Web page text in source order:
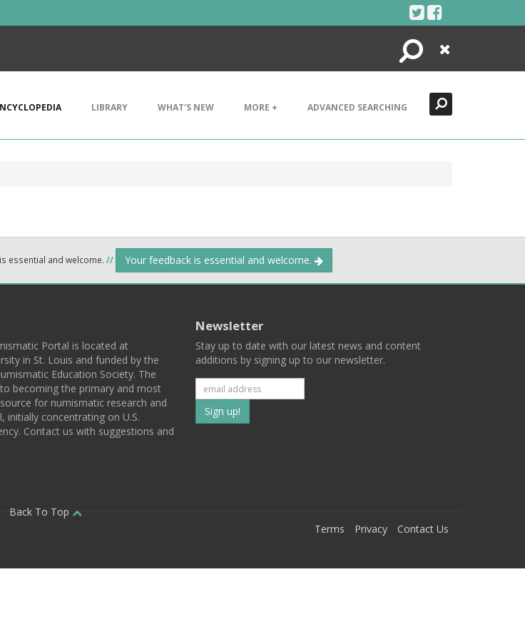
Search
Close
LIBRARY WHAT'S NEW MORE + ADVANCED SEARCHING
essential and welcome. // Your feedback is essential and welcome.
Portal is located at
in St. Louis and funded by the
Education Society. The
becoming the primary and most
for numismatic research and
initially concentrating on U.S.
Contact us with suggestions and
Newsletter
Stay up to date with our latest news and content
additions by signing up to our newsletter.
Subscribe
to
Back To Top
Terms Privacy Contact Us